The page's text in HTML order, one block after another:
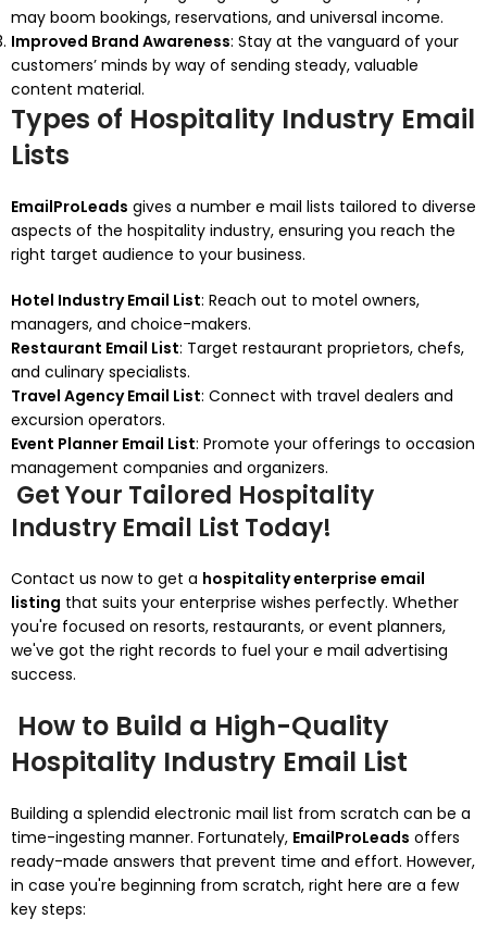
may boom bookings, reservations, and universal income.
Improved Brand Awareness: Stay at the vanguard of your
customers’ minds by way of sending steady, valuable
content material.
Types of Hospitality Industry Email
Lists
EmailProLeads gives a number e mail lists tailored to diverse
aspects of the hospitality industry, ensuring you reach the
right target audience to your business.
Hotel Industry Email List: Reach out to motel owners,
managers, and choice-makers.
Restaurant Email List: Target restaurant proprietors, chefs,
and culinary specialists.
Travel Agency Email List: Connect with travel dealers and
excursion operators.
Event Planner Email List: Promote your offerings to occasion
management companies and organizers.
Get Your Tailored Hospitality
Industry Email List Today!
Contact us now to get a hospitality enterprise email
listing that suits your enterprise wishes perfectly. Whether
you're focused on resorts, restaurants, or event planners,
we've got the right records to fuel your e mail advertising
success.
How to Build a High-Quality
Hospitality Industry Email List
Building a splendid electronic mail list from scratch can be a
time-ingesting manner. Fortunately, EmailProLeads offers
ready-made answers that prevent time and effort. However,
in case you're beginning from scratch, right here are a few
key steps: